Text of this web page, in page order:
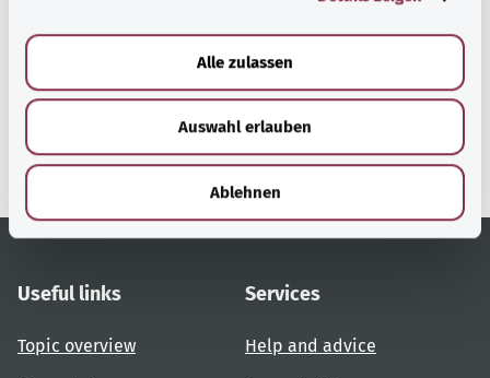
Alle zulassen
Auswahl erlauben
Ablehnen
gesund.bund.de
A service from the Federal
Ministry of Health.
Useful links
Topic overview
Services
Help and advice